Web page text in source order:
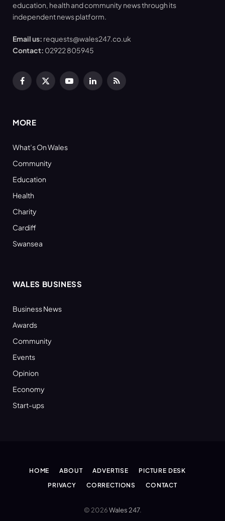
education, health and community news through its
independent news platform.
Email us: requests@wales247.co.uk
Contact: 02922 805945
Facebook
X
YouTubeLinkedInRSS
MORE
What’s On Wales
Community
Education
Health
Charity
Cardiff
Swansea
WALES BUSINESS
Business News
Awards
Community
Events
Opinion
Economy
Start-ups
HOME ABOUT ADVERTISE
PICTURE DESK
PRIVACY
CORRECTIONS CONTACT
© 2026Wales 247.